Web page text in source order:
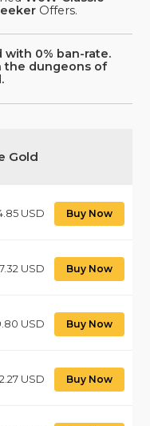
Offers.
with 0% ban-rate.
the dungeons of
Gold
USD Buy Now
USD Buy Now
USD Buy Now
USD Buy Now